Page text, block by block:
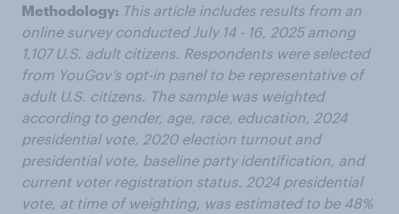
Methodology: This article includes results from an
online survey conducted July 14 - 16, 2025 among
1,107 U.S. adult citizens. Respondents were selected
from YouGov’s opt-in panel to be representative of
adult U.S. citizens. The sample was weighted
according to gender, age, race, education, 2024
presidential vote, 2020 election turnout and
presidential vote, baseline party identification, and
current voter registration status. 2024 presidential
vote, at time of weighting, was estimated to be 48%